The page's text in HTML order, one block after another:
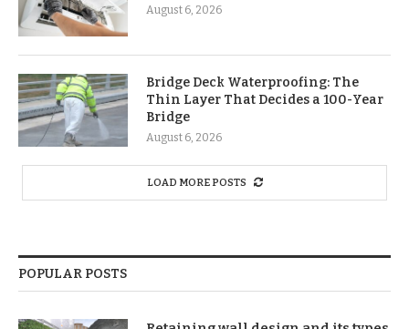
August 6, 2026
Bridge Deck Waterproofing: The
Thin Layer That Decides a 100-Year
Bridge
August 6, 2026
LOAD MORE POSTS
POPULAR POSTS